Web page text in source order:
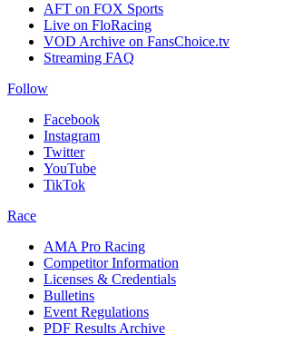
AFT on FOX Sports
Live on FloRacing
VOD Archive on FansChoice.tv
Streaming FAQ
Follow
Facebook
Instagram
Twitter
YouTube
TikTok
Race
AMA Pro Racing
Competitor Information
Licenses & Credentials
Bulletins
Event Regulations
PDF Results Archive